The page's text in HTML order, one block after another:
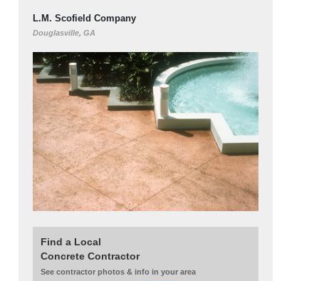
L.M. Scofield Company
Douglasville, GA
Find a Local
Concrete Contractor
See contractor photos & info in your area